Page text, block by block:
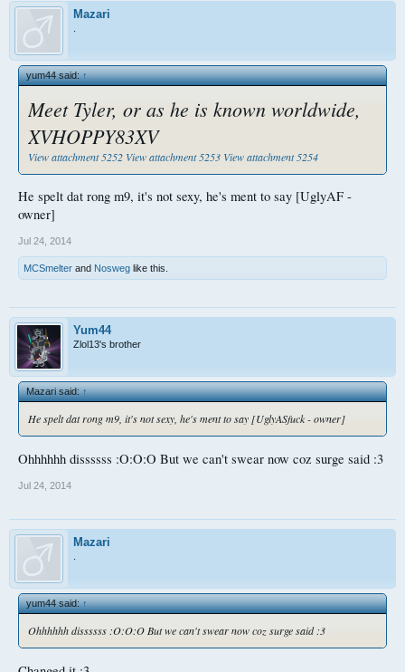
Mazari
yum44 said:↑
Meet Tyler, or as he is known worldwide,
XVHOPPY83XV
View attachment 5252 View attachment 5253 View attachment 5254
He spelt dat rong m9, it's not sexy, he's ment to say [UglyAF -
owner]
Jul 24, 2014
MCSmelter and Nosweg like this.
Yum44
Zlol13's brother
Mazari said:↑
He spelt dat rong m9, it's not sexy, he's ment to say [UglyASfuck - owner]
Ohhhhhh dissssss :O:O:O But we can't swear now coz surge said :3
Jul 24, 2014
Mazari
yum44 said:↑
Ohhhhhh dissssss :O:O:O But we can't swear now coz surge said :3